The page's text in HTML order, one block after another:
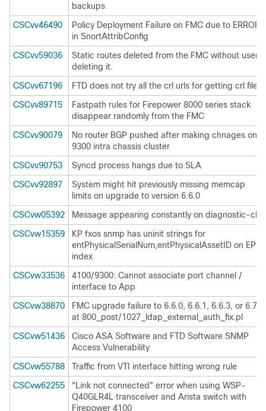
backups
CSCvv46490
Policy Deployment Failure on FMC due to ERROR
in SnortAttribConfig
CSCvv59036
Static routes deleted from the FMC without user
deleting it.
CSCvv67196
FTD does not try all the crl urls for getting crl file
CSCvv89715
Fastpath rules for Firepower 8000 series stack
disappear randomly from the FMC
CSCvv90079
No router BGP pushed after making chnages on
9300 intra chassis cluster
CSCvv90753
Syncd process hangs due to SLA
CSCvv92897
System might hit previously missing memcap
limits on upgrade to version 6.6.0
CSCvw05392
Message appearing constantly on diagnostic-cli
CSCvw15359
KP fxos snmp has uninit strings for
entPhysicalSerialNum,entPhysicalAssetID on EPM
index
CSCvw33536
4100/9300: Cannot associate port channel /
interface to App
CSCvw38870
FMC upgrade failure to 6.6.0, 6.6.1, 6.6.3, or 6.7.0
at 800_post/1027_ldap_external_auth_fix.pl
CSCvw51436
Cisco ASA Software and FTD Software SNMP
Access Vulnerability
CSCvw55788
Traffic from VTI interface hitting wrong rule
CSCvw62255
"Link not connected" error when using WSP-
Q40GLR4L transceiver and Arista switch with
Firepower 4100